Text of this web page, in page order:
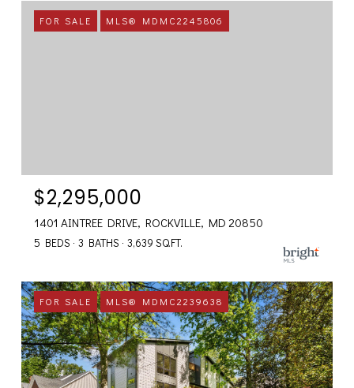
FOR SALE MLS® MDMC2245806
$2,295,000
1401 AINTREE DRIVE, ROCKVILLE, MD 20850
5 BEDS 3 BATHS 3,639 SQ.FT.
FOR SALE MLS® MDMC2239638